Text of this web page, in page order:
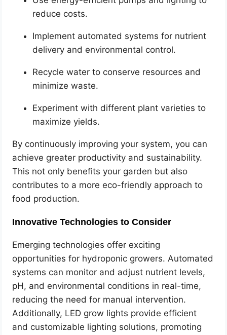
reduce costs.
Implement automated systems for nutrient
delivery and environmental control.
Recycle water to conserve resources and
minimize waste.
Experiment with different plant varieties to
maximize yields.
By continuously improving your system, you can
achieve greater productivity and sustainability.
This not only benefits your garden but also
contributes to a more eco-friendly approach to
food production.
Innovative Technologies to Consider
Emerging technologies offer exciting
opportunities for hydroponic growers. Automated
systems can monitor and adjust nutrient levels,
pH, and environmental conditions in real-time,
reducing the need for manual intervention.
Additionally, LED grow lights provide efficient
and customizable lighting solutions, promoting